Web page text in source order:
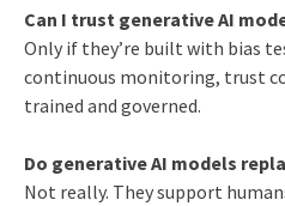
Can I trust generative AI
Only if they’re built with bias
continuous monitoring, trust
trained and governed.
Do generative AI models
Not really. They support